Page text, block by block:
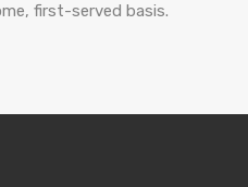
first-served basis.